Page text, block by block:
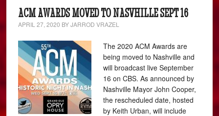
ACM AWARDS MOVED TO NASVHILLE SEPT 16
APRIL 27, 2020 BYJARROD VRAZEL
The 2020 ACM Awards are
being moved to Nashville and
will broadcast live September
16 on CBS. As announced by
Nashville Mayor John Cooper,
the rescheduled date, hosted
by Keith Urban, will include